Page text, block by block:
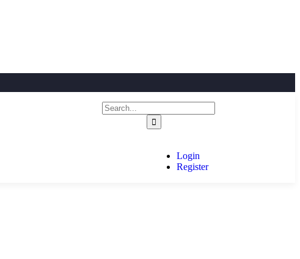
Login
Register